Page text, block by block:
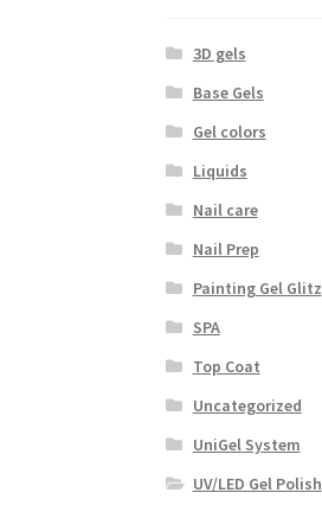
3D gels
Base Gels
Gel colors
Liquids
Nail care
Nail Prep
Painting Gel Glitz
SPA
Top Coat
Uncategorized
UniGel System
UV/LED Gel Polish